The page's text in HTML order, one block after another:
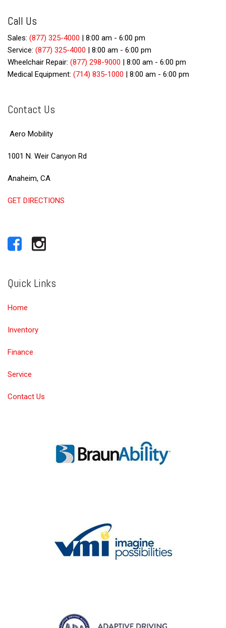
Call Us
Sales: (877) 325-4000 | 8:00 am - 6:00 pm
Service: (877) 325-4000 | 8:00 am - 6:00 pm
Wheelchair Repair: (877) 298-9000 | 8:00 am - 6:00 pm
Medical Equipment: (714) 835-1000 | 8:00 am - 6:00 pm
Contact Us
Aero Mobility
1001 N. Weir Canyon Rd
Anaheim, CA
GET DIRECTIONS
Quick Links
Home
Inventory
Finance
Service
Contact Us